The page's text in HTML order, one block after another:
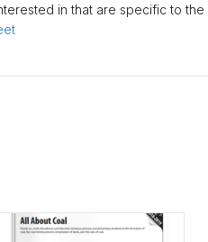
in that are specific to the